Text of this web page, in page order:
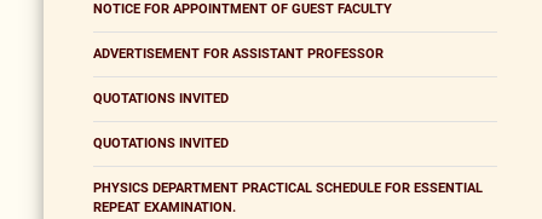
NOTICE FOR APPOINTMENT OF GUEST FACULTY
ADVERTISEMENT FOR ASSISTANT PROFESSOR
QUOTATIONS INVITED
QUOTATIONS INVITED
PHYSICS DEPARTMENT PRACTICAL SCHEDULE FOR ESSENTIAL
REPEAT EXAMINATION.